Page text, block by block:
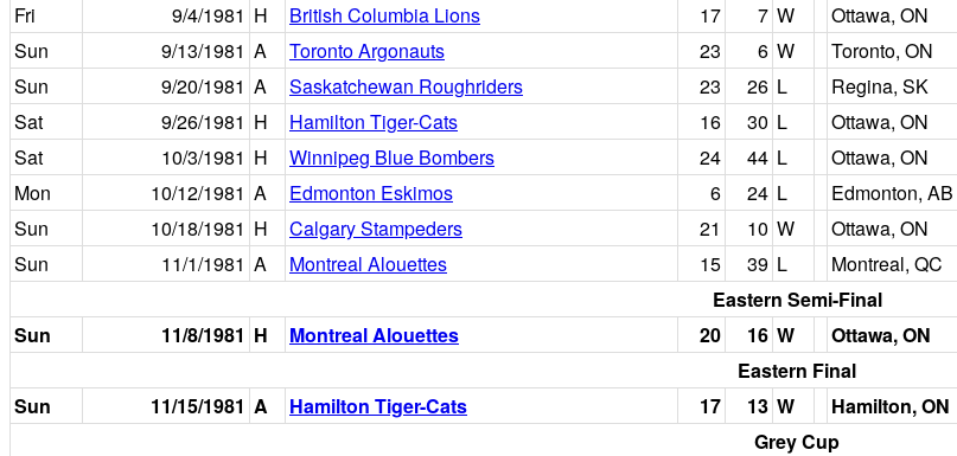
Fri
9/4/1981 H British Columbia Lions 17 7 W Ottawa, ON
Sun
9/13/1981 A Toronto Argonauts 23 6 W Toronto, ON
Sun
9/20/1981 A Saskatchewan Roughriders 23 26 L Regina, SK
Sat
9/26/1981 H Hamilton Tiger-Cats 16 30 L Ottawa, ON
Sat
10/3/1981 H Winnipeg Blue Bombers 24 44 L Ottawa, ON
Mon
10/12/1981 A Edmonton Eskimos 6 24 L Edmonton, AB
Sun
10/18/1981 H Calgary Stampeders 21 10 W Ottawa, ON
Sun
11/1/1981 A Montreal Alouettes 15 39 L Montreal, QC
Eastern Semi-Final
Sun
11/8/1981 H Montreal Alouettes 20 16 W Ottawa, ON
Eastern Final
Sun
11/15/1981 A Hamilton Tiger-Cats 17 13 W Hamilton, ON
Grey Cup